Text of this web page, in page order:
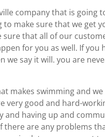
company that is going
to make sure that we get
sure that all of our
for you as well. If you
we say it will. you are
makes swimming and
very good and hard-
and having up and
are any problems